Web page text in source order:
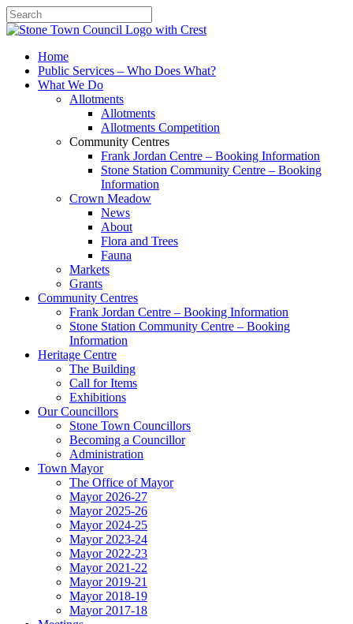
SearchHome
Public Services – Who Does What?
What We Do
Allotments
Allotments
Allotments Competition
Community Centres
Frank Jordan Centre – Booking Information
Stone Station Community Centre – Booking
Information
Crown Meadow
News
About
Flora and Trees
Fauna
Markets
Grants
Community Centres
Frank Jordan Centre – Booking Information
Stone Station Community Centre – Booking
Information
Heritage Centre
The Building
Call for Items
Exhibitions
Our Councillors
Stone Town Councillors
Becoming a Councillor
Administration
Town Mayor
The Office of Mayor
Mayor 2026-27
Mayor 2025-26
Mayor 2024-25
Mayor 2023-24
Mayor 2022-23
Mayor 2021-22
Mayor 2019-21
Mayor 2018-19
Mayor 2017-18